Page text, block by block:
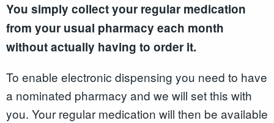
You simply collect your regular medication
from your usual pharmacy each month
without actually having to order it.
To enable electronic dispensing you need to have
a nominated pharmacy and we will set this with
you. Your regular medication will then be available